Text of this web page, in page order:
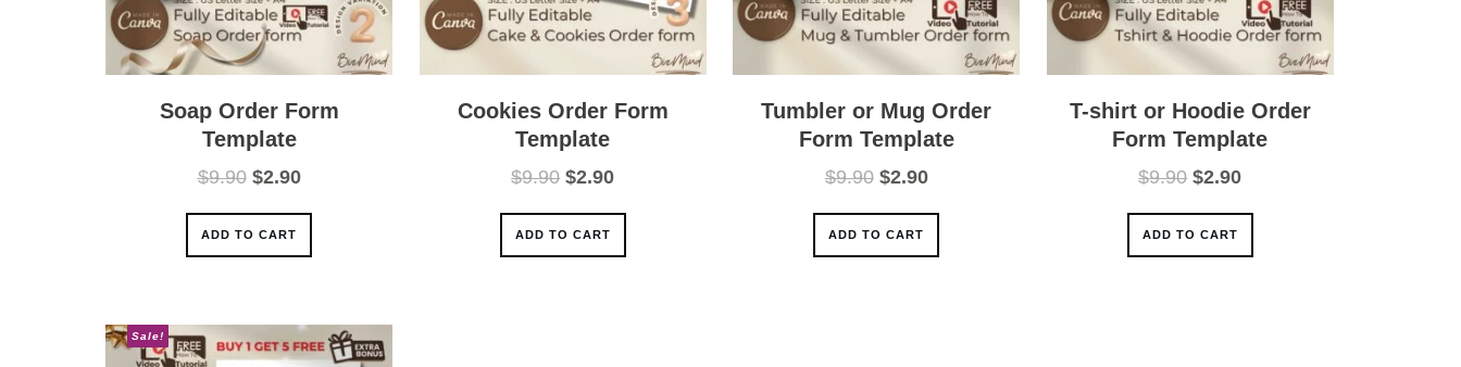
Soap Order Form
Template
$9.90 Original
was:
$9.90.
$2.90Current
$2.90.
ADD TO CART
Cookies Order Form
Template
$9.90 Original
was:
$9.90.
$2.90Current
$2.90.
ADD TO CART
Tumbler or Mug Order
Form Template
$9.90 Original
was:
$9.90.
$2.90Current
$2.90.
ADD TO CART
T-shirt or Hoodie Order
Form Template
$9.90 Original
was:
$9.90.
$2.90Current
$2.90.
ADD TO CART
Sale!